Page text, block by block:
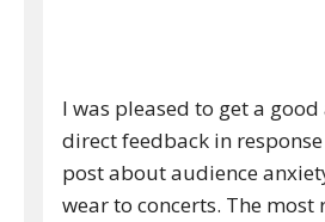
I was pleased to get a
direct feedback in response
post about audience
wear to concerts. The most